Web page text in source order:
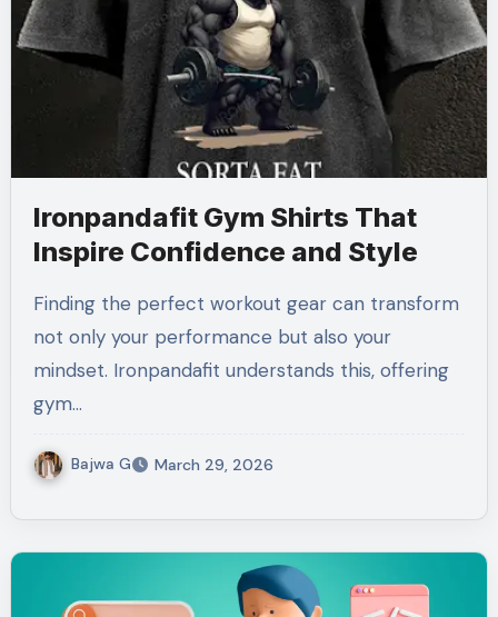
Ironpandafit Gym Shirts That
Inspire Confidence and Style
Finding the perfect workout gear can transform
not only your performance but also your
mindset. Ironpandafit understands this, offering
gym…
Bajwa G March 29, 2026